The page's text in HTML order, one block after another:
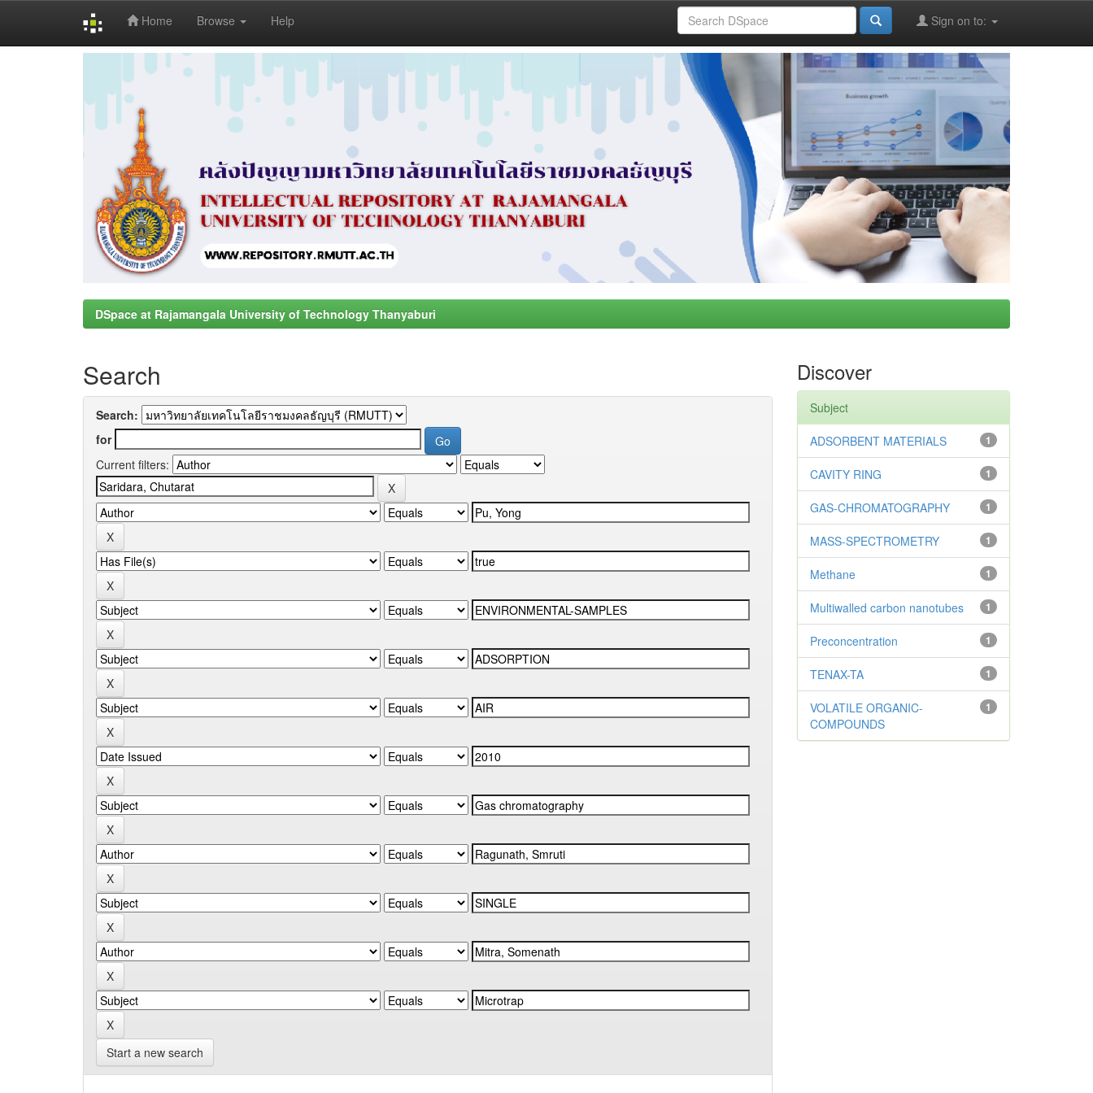
Home Browse Help Sign on to:
DSpace at Rajamangala University of Technology Thanyaburi
Search
Search:
for
Current filters:
Start a new search
Discover
Subject
1
ADSORBENT MATERIALS
1
CAVITY RING
1
GAS-CHROMATOGRAPHY
1
MASS-SPECTROMETRY
1
Methane
1
Multiwalled carbon nanotubes
1
Preconcentration
1
TENAX-TA
1
VOLATILE ORGANIC-
COMPOUNDS